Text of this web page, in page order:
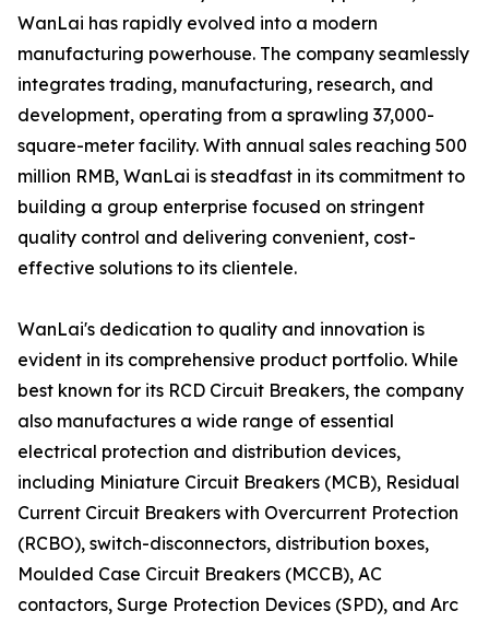
WanLai has rapidly evolved into a modern
manufacturing powerhouse. The company seamlessly
integrates trading, manufacturing, research, and
development, operating from a sprawling 37,000-
square-meter facility. With annual sales reaching 500
million RMB, WanLai is steadfast in its commitment to
building a group enterprise focused on stringent
quality control and delivering convenient, cost-
effective solutions to its clientele.
WanLai's dedication to quality and innovation is
evident in its comprehensive product portfolio. While
best known for its RCD Circuit Breakers, the company
also manufactures a wide range of essential
electrical protection and distribution devices,
including Miniature Circuit Breakers (MCB), Residual
Current Circuit Breakers with Overcurrent Protection
(RCBO), switch-disconnectors, distribution boxes,
Moulded Case Circuit Breakers (MCCB), AC
contactors, Surge Protection Devices (SPD), and Arc